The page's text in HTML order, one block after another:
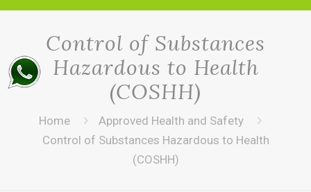
Control of Substances
Hazardous to Health
(COSHH)
Home
Approved Health and Safety
Control of Substances Hazardous to Health
(COSHH)